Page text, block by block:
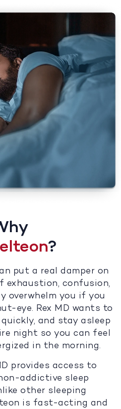
?
put a real damper on
exhaustion, confusion,
overwhelm you if you
eye. Rex MD wants to
and stay asleep
night so you can feel
in the morning.
provides access to
addictive sleep
other sleeping
is fast-acting and